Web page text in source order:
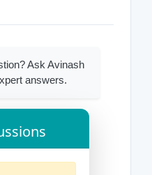
Ask Avinash
answers.